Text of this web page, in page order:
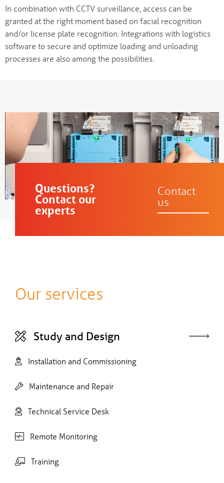
In combination with CCTV surveillance, access can be
granted at the right moment based on facial recognition
and/or license plate recognition. Integrations with logistics
software to secure and optimize loading and unloading
processes are also among the possibilities.
Questions?
Contact our
experts
Contact
us
Our services
Study and Design
Installation and Commissioning
Maintenance and Repair
Technical Service Desk
Remote Monitoring
Training